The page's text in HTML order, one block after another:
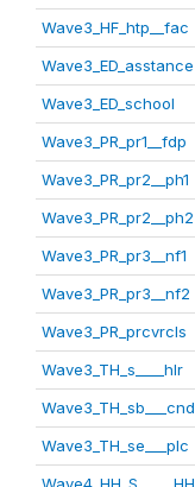
Wave3_HF_htp__fac
Wave3_ED_asstance
Wave3_ED_school
Wave3_PR_pr1__fdp
Wave3_PR_pr2__ph1
Wave3_PR_pr2__ph2
Wave3_PR_pr3__nf1
Wave3_PR_pr3__nf2
Wave3_PR_prcvrcls
Wave3_TH_s____hlr
Wave3_TH_sb___cnd
Wave3_TH_se___plc